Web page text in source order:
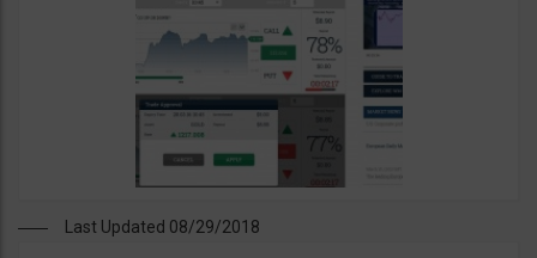
Last Updated 08/29/2018